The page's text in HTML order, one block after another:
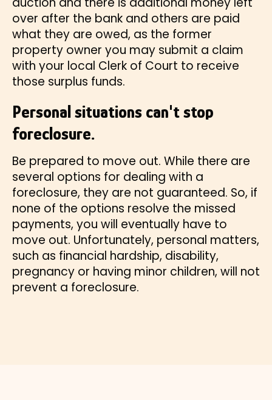
over after the bank and others are paid
what they are owed, as the former
property owner you may submit a claim
with your local Clerk of Court to receive
those surplus funds.
Personal situations can't stop
foreclosure.
Be prepared to move out. While there are
several options for dealing with a
foreclosure, they are not guaranteed. So, if
none of the options resolve the missed
payments, you will eventually have to
move out. Unfortunately, personal matters,
such as financial hardship, disability,
pregnancy or having minor children, will not
prevent a foreclosure.